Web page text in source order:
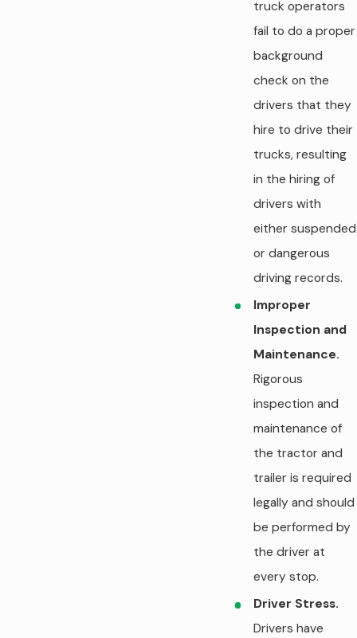
truck operators
fail to do a proper
background
check on the
drivers that they
hire to drive their
trucks, resulting
in the hiring of
drivers with
either suspended
or dangerous
driving records.
Improper
Inspection and
Maintenance.
Rigorous
inspection and
maintenance of
the tractor and
trailer is required
legally and should
be performed by
the driver at
every stop.
Driver Stress.
Drivers have